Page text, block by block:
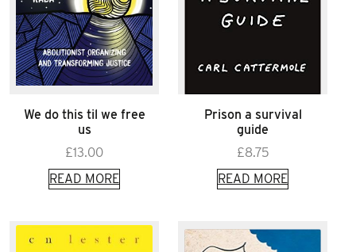
We do this til we free
us
£13.00
READ MORE
Prison a survival
guide
£8.75
READ MORE